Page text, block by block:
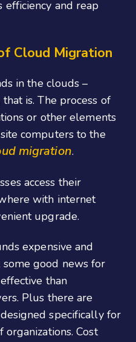
efficiency and reap
Cloud Migration
in the clouds –
is. The process of
or other elements
computers to the
migration.
access their
with internet
upgrade.
expensive and
good news for
than
Plus there are
specifically for
organizations. Cost